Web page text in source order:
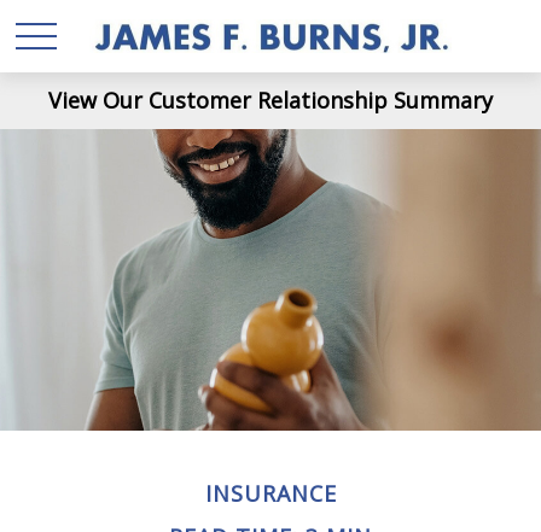
View Our Customer Relationship Summary
INSURANCE